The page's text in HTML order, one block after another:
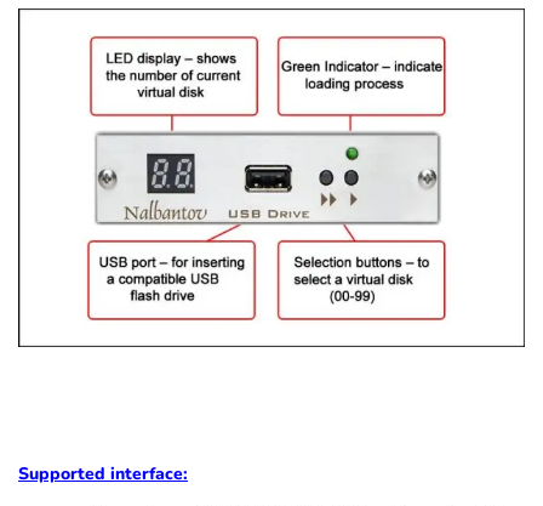
Supported interface: